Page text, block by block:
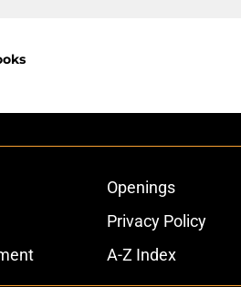
Openings
Privacy Policy
A-Z Index